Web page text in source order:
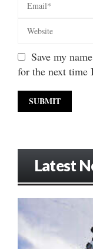
Save my
for the next time
Latest